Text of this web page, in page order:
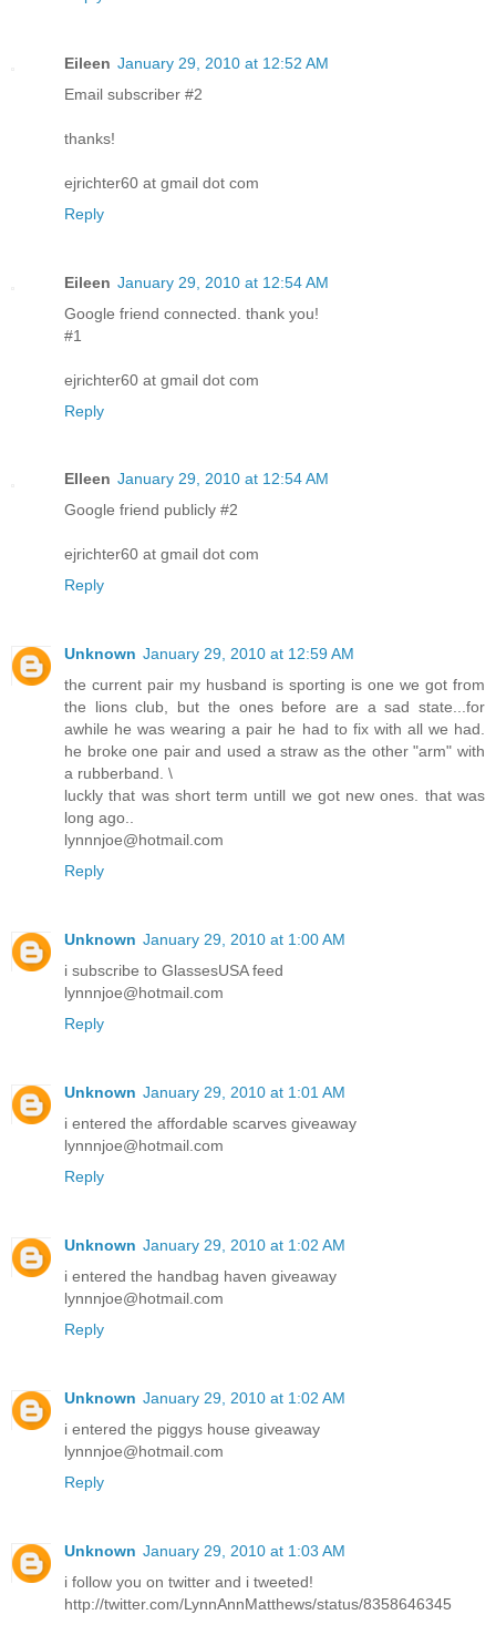
Eileen January 29, 2010 at 12:52 AM
Email subscriber #2
thanks!
ejrichter60 at gmail dot com
Reply
Eileen January 29, 2010 at 12:54 AM
Google friend connected. thank you!
#1
ejrichter60 at gmail dot com
Reply
EIleen January 29, 2010 at 12:54 AM
Google friend publicly #2
ejrichter60 at gmail dot com
Reply
Unknown January 29, 2010 at 12:59 AM
the current pair my husband is sporting is one we got from
the lions club, but the ones before are a sad state...for
awhile he was wearing a pair he had to fix with all we had.
he broke one pair and used a straw as the other "arm" with
a rubberband. \
luckly that was short term untill we got new ones. that was
long ago..
lynnnjoe@hotmail.com
Reply
Unknown January 29, 2010 at 1:00 AM
i subscribe to GlassesUSA feed
lynnnjoe@hotmail.com
Reply
Unknown January 29, 2010 at 1:01 AM
i entered the affordable scarves giveaway
lynnnjoe@hotmail.com
Reply
Unknown January 29, 2010 at 1:02 AM
i entered the handbag haven giveaway
lynnnjoe@hotmail.com
Reply
Unknown January 29, 2010 at 1:02 AM
i entered the piggys house giveaway
lynnnjoe@hotmail.com
Reply
Unknown January 29, 2010 at 1:03 AM
i follow you on twitter and i tweeted!
http://twitter.com/LynnAnnMatthews/status/8358646345